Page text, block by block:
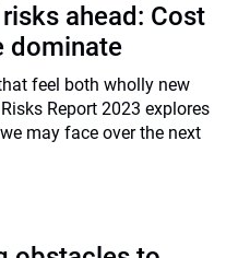
ahead: Cost
dominate
feel both wholly new
Report 2023 explores
may face over the next